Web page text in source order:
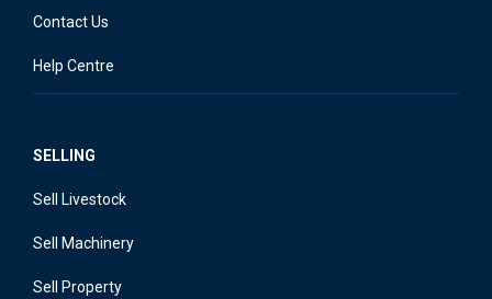
Contact Us
Help Centre
SELLING
Sell Livestock
Sell Machinery
Sell Property